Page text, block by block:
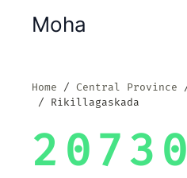
Moha
Home Central Province
Rikillagaskada
20730